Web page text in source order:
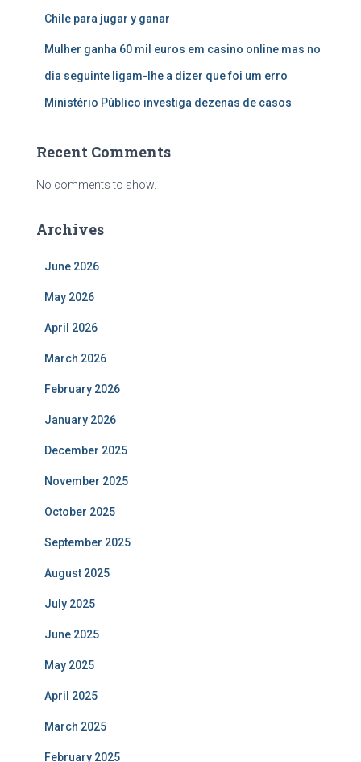
Chile para jugar y ganar
Mulher ganha 60 mil euros em casino online mas no
dia seguinte ligam-lhe a dizer que foi um erro
Ministério Público investiga dezenas de casos
Recent Comments
No comments to show.
Archives
June 2026
May 2026
April 2026
March 2026
February 2026
January 2026
December 2025
November 2025
October 2025
September 2025
August 2025
July 2025
June 2025
May 2025
April 2025
March 2025
February 2025